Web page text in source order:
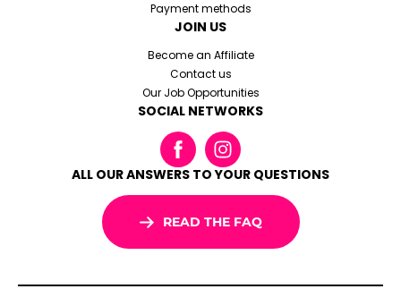
Payment methods
JOIN US
Become an Affiliate
Contact us
Our Job Opportunities
SOCIAL NETWORKS
ALL OUR ANSWERS TO YOUR QUESTIONS
READ THE FAQ